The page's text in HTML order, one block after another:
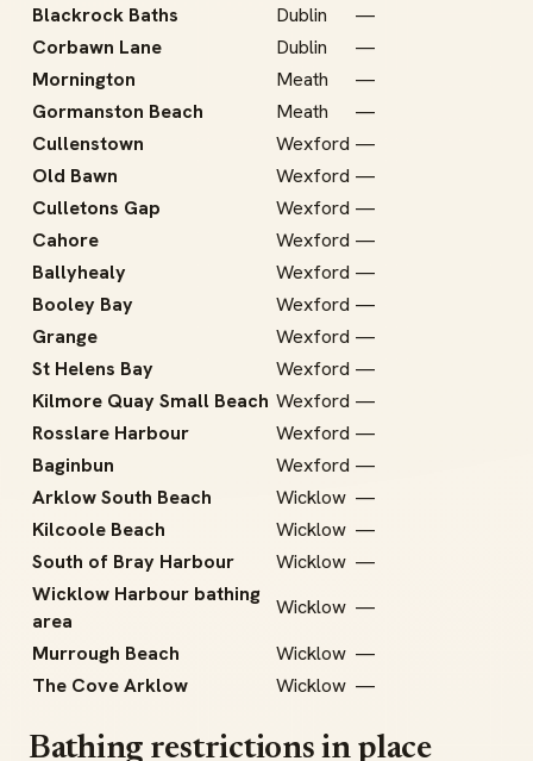
Blackrock Baths
Dublin
—
Corbawn Lane
Dublin
—
Mornington
Meath
—
Gormanston Beach
Meath
—
Cullenstown
Wexford —
Old Bawn
Wexford —
Culletons Gap
Wexford —
Cahore
Wexford —
Ballyhealy
Wexford —
Booley Bay
Wexford —
Grange
Wexford —
St Helens Bay
Wexford —
Kilmore Quay Small Beach Wexford —
Rosslare Harbour
Wexford —
Baginbun
Wexford —
Arklow South Beach
Wicklow —
Kilcoole Beach
Wicklow —
South of Bray Harbour
Wicklow —
Wicklow Harbour bathing
area
Wicklow —
Murrough Beach
Wicklow —
The Cove Arklow
Wicklow —
Bathing restrictions in place